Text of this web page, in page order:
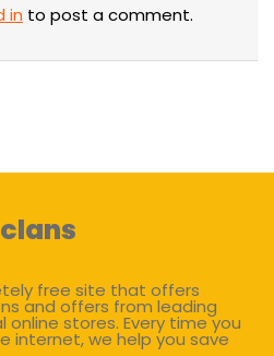
in to post a comment.
free site that offers
and offers from leading
stores. Every time you
internet, we help you save